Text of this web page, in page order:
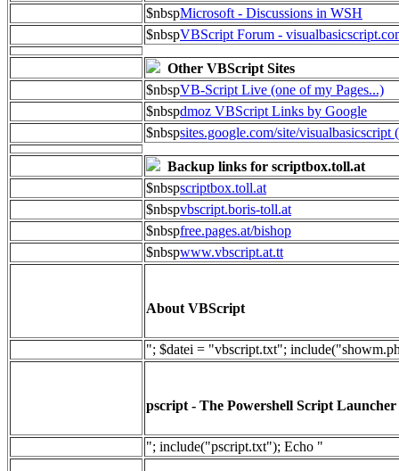
$nbspMicrosoft - Discussions in WSH
$nbspVBScript Forum -
Other VBScript Sites
$nbspVB-Script Live (one of my Pages...)
$nbspdmoz VBScript Links by Google
$nbspsites.google.com/site/visualbasicscript
Backup links for scriptbox.toll.at
$nbspscriptbox.toll.at
$nbspvbscript.boris-toll.at
$nbspfree.pages.at/bishop
$nbspwww.vbscript.at.tt
About VBScript
"; $datei = "vbscript.txt";
pscript - The Powershell Script Launcher
"; include("pscript.txt"); Echo "